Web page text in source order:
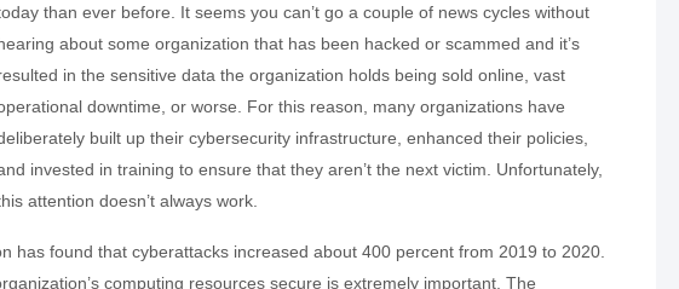
than ever before. It seems you can’t go a couple of news cycles without
about some organization that has been hacked or scammed and it’s
in the sensitive data the organization holds being sold online, vast
downtime, or worse. For this reason, many organizations have
built up their cybersecurity infrastructure, enhanced their policies,
invested in training to ensure that they aren’t the next victim. Unfortunately,
attention doesn’t always work.
has found that cyberattacks increased about 400 percent from 2019 to 2020.
computing resources secure is extremely important. The